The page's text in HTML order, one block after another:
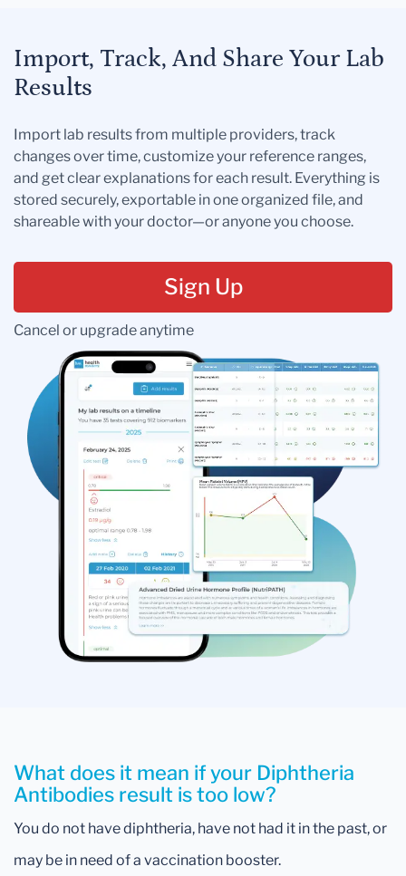
Import, Track, And Share Your Lab
Results
Import lab results from multiple providers, track
changes over time, customize your reference ranges,
and get clear explanations for each result. Everything is
stored securely, exportable in one organized file, and
shareable with your doctor—or anyone you choose.
Sign Up
Cancel or upgrade anytime
What does it mean if your Diphtheria
Antibodies result is too low?
You do not have diphtheria, have not had it in the past, or
may be in need of a vaccination booster.